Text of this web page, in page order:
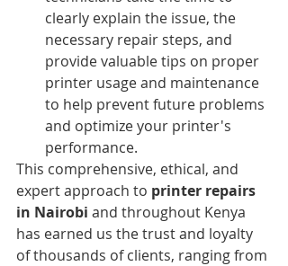
clearly explain the issue, the
necessary repair steps, and
provide valuable tips on proper
printer usage and maintenance
to help prevent future problems
and optimize your printer's
performance.
This comprehensive, ethical, and
expert approach to printer repairs
in Nairobi and throughout Kenya
has earned us the trust and loyalty
of thousands of clients, ranging from